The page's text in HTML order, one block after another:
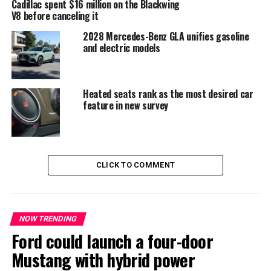
enthusiasts alike who valued both performance and
Final Tribute
To honor its history, Lexus will launch theLS500
Heritage Edition, a limited-production model that
Cadillac spent $16 million on the Blackwing
V8 before canceling it
2028 Mercedes-Benz GLA unifies gasoline
and electric models
Heated seats rank as the most desired car
feature in new survey
CLICK TO COMMENT
NOW TRENDING
Ford could launch a four-door
Mustang with hybrid power